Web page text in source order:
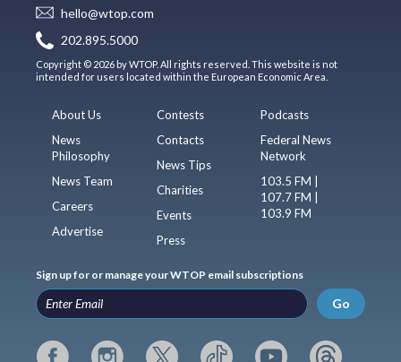
hello@wtop.com
202.895.5000
Copyright © 2026 by WTOP. All rights reserved. This website is not
intended for users located within the European Economic Area.
About Us
News
Philosophy
News Team
Careers
Advertise
Contests
Contacts
News Tips
Charities
Events
Press
Podcasts
Federal News
Network
103.5 FM |
107.7 FM |
103.9 FM
Sign up for or manage your WTOP email subscriptions
Go